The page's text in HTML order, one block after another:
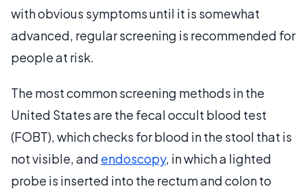
with obvious symptoms until it is somewhat
advanced, regular screening is recommended for
people at risk.
The most common screening methods in the
United States are the fecal occult blood test
(FOBT), which checks for blood in the stool that is
not visible, and endoscopy, in which a lighted
probe is inserted into the rectum and colon to